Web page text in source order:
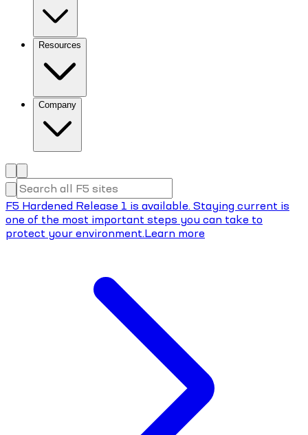
Resources
Company
F5 Hardened Release 1 is available. Staying current is
one of the most important steps you can take to
protect your environment.Learn more